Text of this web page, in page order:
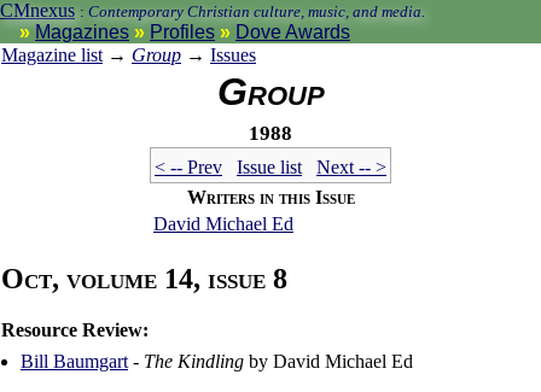
CMnexus : Contemporary Christian culture, music, and media.
Magazines Profiles
Dove Awards
Magazine list → Group → Issues
Group
1988
< -- Prev Issue list
Next -- >
Writers in this Issue
David Michael Ed
Oct, volume 14, issue 8
Resource Review:
Bill Baumgart - The Kindling by David Michael Ed